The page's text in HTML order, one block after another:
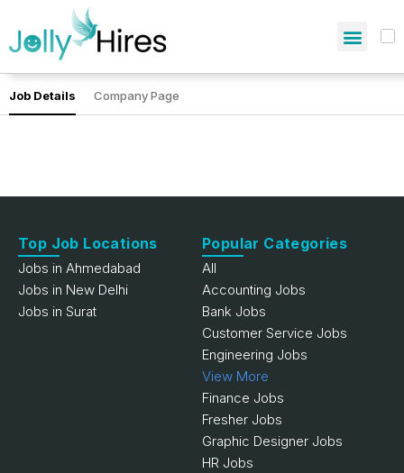
Job Details Company Page
Top Job Locations
Jobs in Ahmedabad
Jobs in New Delhi
Jobs in Surat
Popular Categories
All
Accounting Jobs
Bank Jobs
Customer Service Jobs
Engineering Jobs
View More
Finance Jobs
Fresher Jobs
Graphic Designer Jobs
HR Jobs